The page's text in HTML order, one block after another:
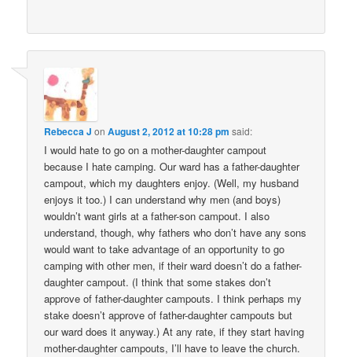
Rebecca J onAugust 2, 2012 at 10:28 pm said:
I would hate to go on a mother-daughter campout
because I hate camping. Our ward has a father-daughter
campout, which my daughters enjoy. (Well, my husband
enjoys it too.) I can understand why men (and boys)
wouldn’t want girls at a father-son campout. I also
understand, though, why fathers who don’t have any sons
would want to take advantage of an opportunity to go
camping with other men, if their ward doesn’t do a father-
daughter campout. (I think that some stakes don’t
approve of father-daughter campouts. I think perhaps my
stake doesn’t approve of father-daughter campouts but
our ward does it anyway.) At any rate, if they start having
mother-daughter campouts, I’ll have to leave the church.